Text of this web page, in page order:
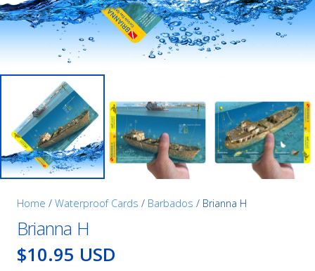
Home / Waterproof Cards / Barbados / Brianna H
Brianna H
$10.95 USD